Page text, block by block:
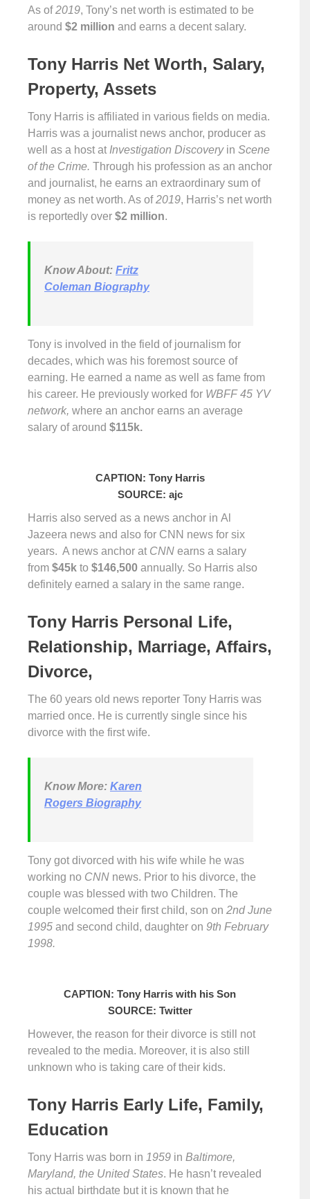
As of2019, Tony’s net worth is estimated to be
around $2 million and earns a decent salary.
Tony Harris Net Worth, Salary,
Property, Assets
Tony Harris is affiliated in various fields on media.
Harris was a journalist news anchor, producer as
well as a host at Investigation Discoveryin Scene
of the Crime. Through his profession as an anchor
and journalist, he earns an extraordinary sum of
money as net worth. As of2019, Harris’s net worth
is reportedly over $2 million.
Know About: Fritz
Coleman Biography
Tony is involved in the field of journalism for
decades, which was his foremost source of
earning. He earned a name as well as fame from
his career. He previously worked for WBFF 45 YV
network, where an anchor earns an average
salary of around $115k.
CAPTION: Tony Harris
SOURCE: ajc
Harris also served as a news anchor in Al
Jazeera news and also for CNN news for six
years. A news anchor at CNN earns a salary
from $45k to $146,500 annually. So Harris also
definitely earned a salary in the same range.
Tony Harris Personal Life,
Relationship, Marriage, Affairs,
Divorce,
The 60 years old news reporter Tony Harris was
married once. He is currently single since his
divorce with the first wife.
Know More: Karen
Rogers Biography
Tony got divorced with his wife while he was
working no CNN news. Prior to his divorce, the
couple was blessed with two Children. The
couple welcomed their first child, son on 2nd June
1995 and second child, daughter on 9th February
1998.
CAPTION: Tony Harris with his Son
SOURCE: Twitter
However, the reason for their divorce is still not
revealed to the media. Moreover, it is also still
unknown who is taking care of their kids.
Tony Harris Early Life, Family,
Education
Tony Harris was born in 1959 in Baltimore,
Maryland, the United States. He hasn’t revealed
his actual birthdate but it is known that he